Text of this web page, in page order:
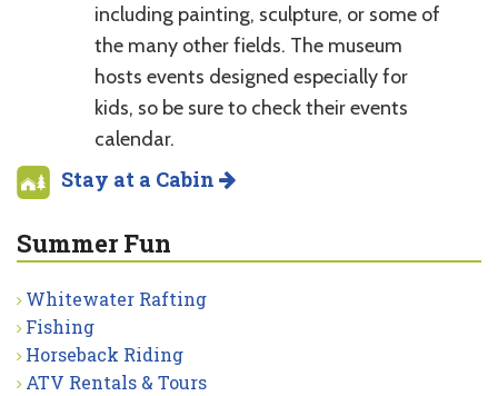
including painting, sculpture, or some of
the many other fields. The museum
hosts events designed especially for
kids, so be sure to check their events
calendar.
Stay at a Cabin
Summer Fun
Whitewater Rafting
Fishing
Horseback Riding
ATV Rentals & Tours